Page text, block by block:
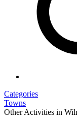
Categories
Towns
Other Activities in